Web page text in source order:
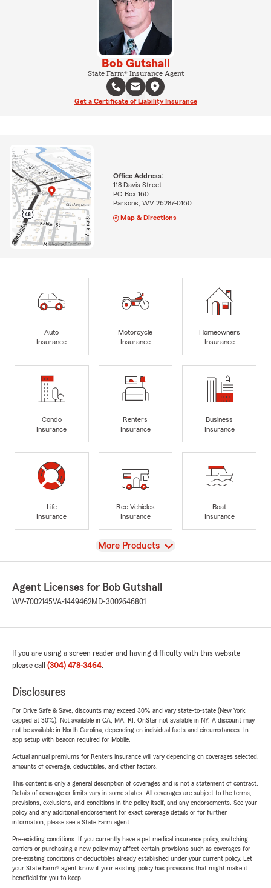
Bob Gutshall
State Farm® Insurance Agent
Get a Certificate of Liability Insurance
Office Address:
118 Davis Street
PO Box 160
Parsons, WV 26287-0160
Map & Directions
Auto
Insurance
Motorcycle
Insurance
Homeowners
Insurance
Condo
Insurance
Renters
Insurance
Business
Insurance
Life
Insurance
Rec Vehicles
Insurance
Boat
Insurance
View
More Products
Agent Licenses for Bob Gutshall
WV-7002145VA-1449462MD-3002646801
If you are using a screen reader and having difficulty with this website
please call (304) 478-3464.
Disclosures
For Drive Safe & Save, discounts may exceed 30% and vary state-to-state (New York
capped at 30%). Not available in CA, MA, RI. OnStar not available in NY. A discount may
not be available in North Carolina, depending on individual facts and circumstances. In-
app setup with beacon required for Mobile.
Actual annual premiums for Renters insurance will vary depending on coverages selected,
amounts of coverage, deductibles, and other factors.
This content is only a general description of coverages and is not a statement of contract.
Details of coverage or limits vary in some states. All coverages are subject to the terms,
provisions, exclusions, and conditions in the policy itself, and any endorsements. See your
policy and any additional endorsement for exact coverage details or for further
information, please see a State Farm agent.
Pre-existing conditions: If you currently have a pet medical insurance policy, switching
carriers or purchasing a new policy may affect certain provisions such as coverages for
pre-existing conditions or deductibles already established under your current policy. Let
your State Farm® agent know if your existing policy has provisions that might make it
beneficial for you to keep.